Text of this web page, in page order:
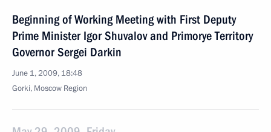
Beginning of Working Meeting with First Deputy
Prime Minister Igor Shuvalov and Primorye Territory
Governor Sergei Darkin
June 1, 2009, 18:48
Gorki, Moscow Region